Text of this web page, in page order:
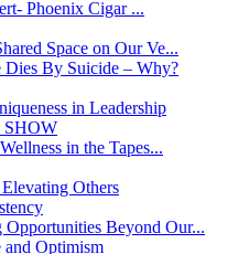
Phoenix Cigar ...
Space on Our Ve...
By Suicide – Why?
in Leadership
in the Tapes...
Others
Beyond Our...
and Optimism